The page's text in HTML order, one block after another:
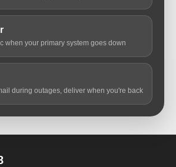
when your primary system goes down
during outages, deliver when you're back